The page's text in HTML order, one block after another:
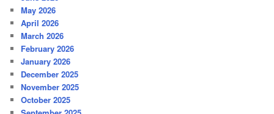
May 2026
April 2026
March 2026
February 2026
January 2026
December 2025
November 2025
October 2025